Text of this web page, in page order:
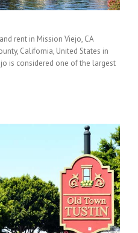
rent in Mission Viejo, CA
California, United States in
is considered one of the largest